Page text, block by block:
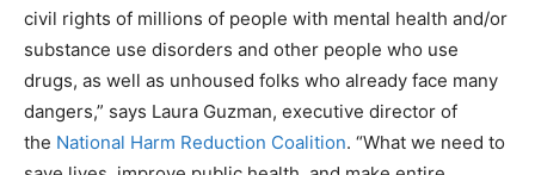
civil rights of millions of people with mental health and/or
substance use disorders and other people who use
drugs, as well as unhoused folks who already face many
dangers,” says Laura Guzman, executive director of
the National Harm Reduction Coalition. “What we need to